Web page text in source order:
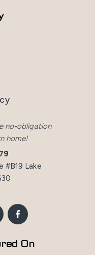
no-obligation
home!
#B19 Lake
On